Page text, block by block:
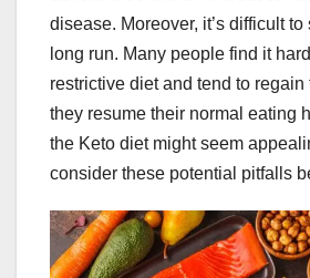
disease. Moreover, it’s difficult
long run. Many people find it
restrictive diet and tend to
they resume their normal eating
the Keto diet might seem
consider these potential pitfalls